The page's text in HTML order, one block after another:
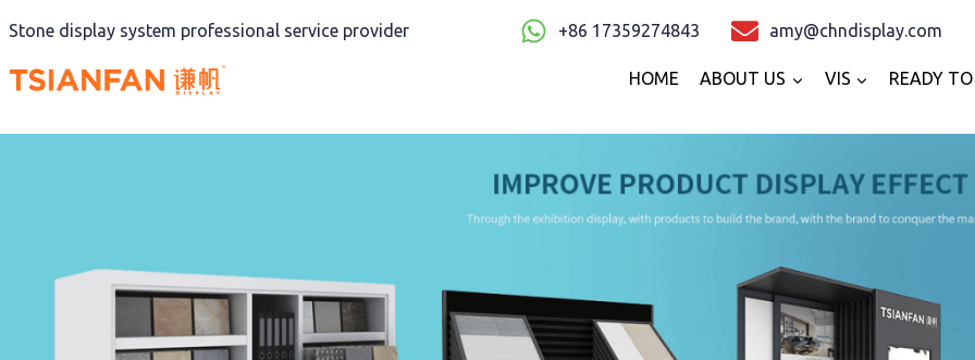
to
content
Stone display system professional service provider +86 17359274843 amy@chndisplay.com
HOME ABOUT US VIS READY